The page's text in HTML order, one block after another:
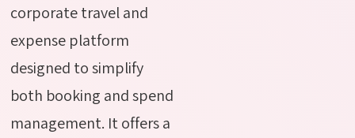
corporate travel and
expense platform
designed to simplify
both booking and spend
management. It offers a